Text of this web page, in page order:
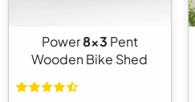
Power8x3 Pent
Wooden Bike Shed